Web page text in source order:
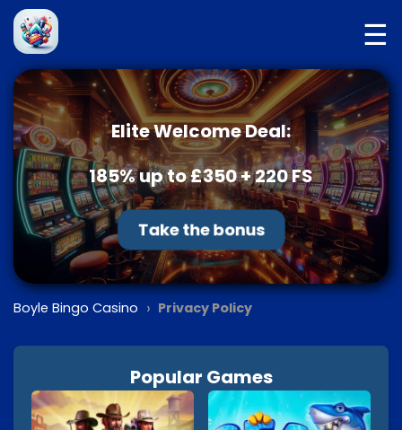
☰
Elite Welcome Deal:
185% up to £350 + 220 FS
Take the bonus
Boyle Bingo Casino › Privacy Policy
Popular Games